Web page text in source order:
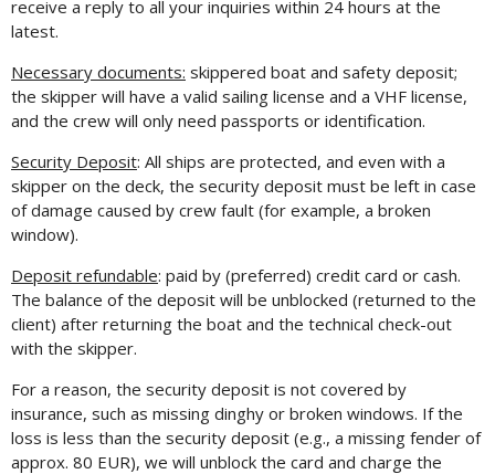
receive a reply to all your inquiries within 24 hours at the
latest.
Necessary documents: skippered boat and safety deposit;
the skipper will have a valid sailing license and a VHF license,
and the crew will only need passports or identification.
Security Deposit: All ships are protected, and even with a
skipper on the deck, the security deposit must be left in case
of damage caused by crew fault (for example, a broken
window).
Deposit refundable: paid by (preferred) credit card or cash.
The balance of the deposit will be unblocked (returned to the
client) after returning the boat and the technical check-out
with the skipper.
For a reason, the security deposit is not covered by
insurance, such as missing dinghy or broken windows. If the
loss is less than the security deposit (e.g., a missing fender of
approx. 80 EUR), we will unblock the card and charge the